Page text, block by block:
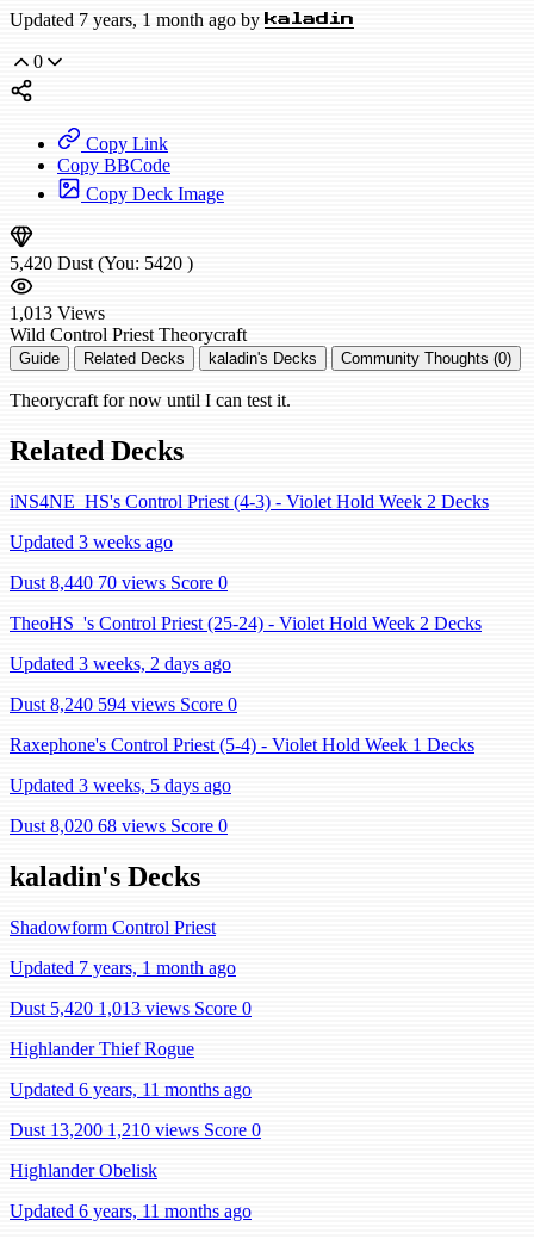
Updated 7 years, 1 month ago by kaladin
0
Copy Link
Copy BBCode
Copy Deck Image
5,420 Dust (You: 5420 )
1,013 Views
Wild Control Priest Theorycraft
Guide Related Decks kaladin's Decks Community Thoughts (0)
Theorycraft for now until I can test it.
Related Decks
iNS4NE_HS's Control Priest (4-3) - Violet Hold Week 2 Decks
Updated 3 weeks ago
Dust 8,440 70 views Score 0
TheoHS_'s Control Priest (25-24) - Violet Hold Week 2 Decks
Updated 3 weeks, 2 days ago
Dust 8,240 594 views Score 0
Raxephone's Control Priest (5-4) - Violet Hold Week 1 Decks
Updated 3 weeks, 5 days ago
Dust 8,020 68 views Score 0
kaladin's Decks
Shadowform Control Priest
Updated 7 years, 1 month ago
Dust 5,420 1,013 views Score 0
Highlander Thief Rogue
Updated 6 years, 11 months ago
Dust 13,200 1,210 views Score 0
Highlander Obelisk
Updated 6 years, 11 months ago